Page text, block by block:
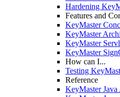
Hardening
Features and
KeyMaster
KeyMaster
KeyMaster
KeyMaster
How can I...
Testing
Reference
KeyMaster Java